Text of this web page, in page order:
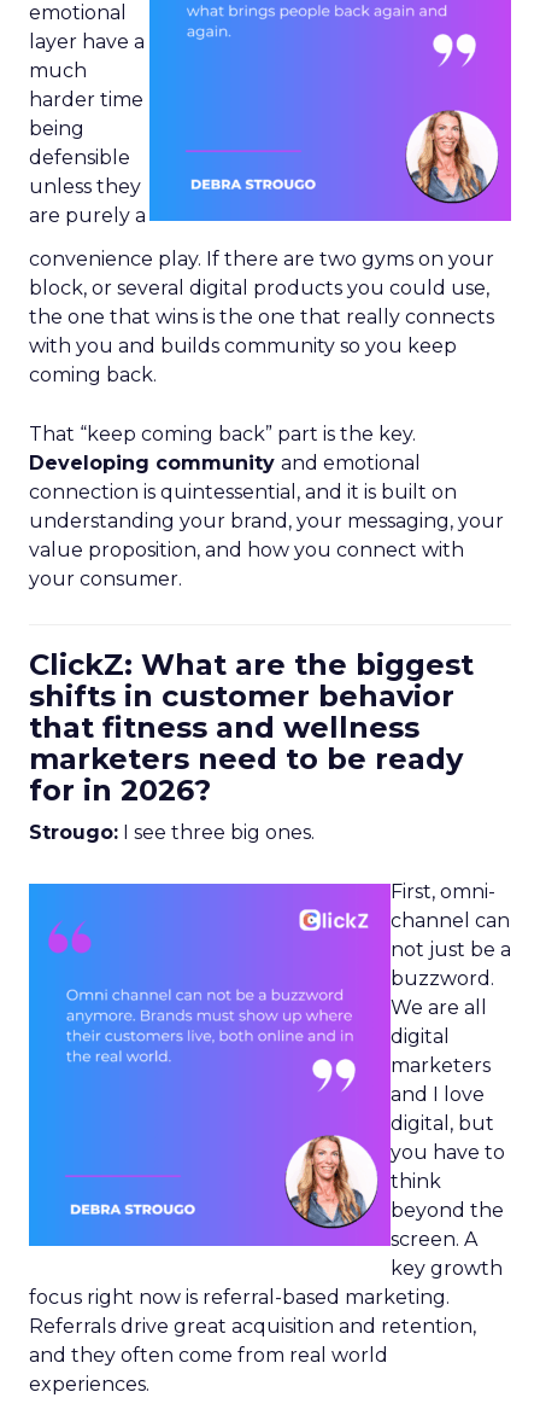
emotional
layer have a
much
harder time
being
defensible
unless they
are purely a
convenience play. If there are two gyms on your
block, or several digital products you could use,
the one that wins is the one that really connects
with you and builds community so you keep
coming back.
That “keep coming back” part is the key.
Developing community and emotional
connection is quintessential, and it is built on
understanding your brand, your messaging, your
value proposition, and how you connect with
your consumer.
ClickZ: What are the biggest
shifts in customer behavior
that fitness and wellness
marketers need to be ready
for in 2026?
Strougo: I see three big ones.
First, omni-
channel can
not just be a
buzzword.
We are all
digital
marketers
and I love
digital, but
you have to
think
beyond the
screen. A
key growth
focus right now is referral-based marketing.
Referrals drive great acquisition and retention,
and they often come from real world
experiences.